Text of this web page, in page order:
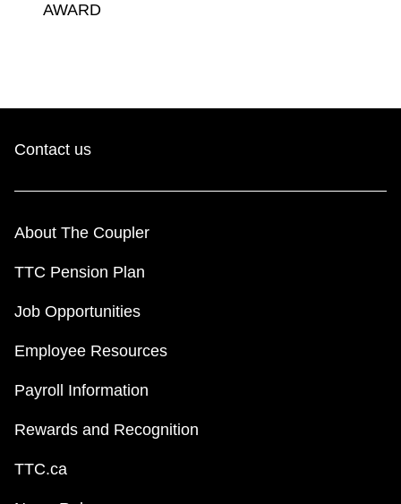
AWARD
Contact us
About The Coupler
TTC Pension Plan
Job Opportunities
Employee Resources
Payroll Information
Rewards and Recognition
TTC.ca